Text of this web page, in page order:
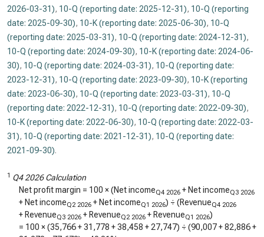
2026-03-31), 10-Q (reporting date: 2025-12-31), 10-Q (reporting
date: 2025-09-30), 10-K (reporting date: 2025-06-30), 10-Q
(reporting date: 2025-03-31), 10-Q (reporting date: 2024-12-31),
10-Q (reporting date: 2024-09-30), 10-K (reporting date: 2024-06-
30), 10-Q (reporting date: 2024-03-31), 10-Q (reporting date:
2023-12-31), 10-Q (reporting date: 2023-09-30), 10-K (reporting
date: 2023-06-30), 10-Q (reporting date: 2023-03-31), 10-Q
(reporting date: 2022-12-31), 10-Q (reporting date: 2022-09-30),
10-K (reporting date: 2022-06-30), 10-Q (reporting date: 2022-03-
31), 10-Q (reporting date: 2021-12-31), 10-Q (reporting date:
2021-09-30).
1 Q4 2026 Calculation
Net profit margin = 100 × (Net incomeQ4 2026 + Net incomeQ3 2026
+ Net incomeQ2 2026 + Net incomeQ1 2026) ÷ (RevenueQ4 2026
+ RevenueQ3 2026 + RevenueQ2 2026 + RevenueQ1 2026)
= 100 × (35,766+31,778 +38,458 + 27,747) ÷ (90,007+82,886+